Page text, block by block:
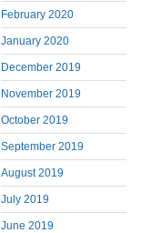
February 2020
January 2020
December 2019
November 2019
October 2019
September 2019
August 2019
July 2019
June 2019